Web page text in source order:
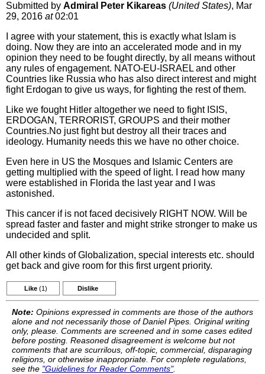
Submitted by Admiral Peter Kikareas (United States), Mar
29, 2016 at02:01
I agree with your statement, this is exactly what Islam is
doing. Now they are into an accelerated mode and in my
opinion they need to be fought directly, by all means without
any rules of engagement. NATO-EU-ISRAEL and other
Countries like Russia who has also direct interest and might
fight Erdogan to give us ways, for fighting the rest of them.
Like we fought Hitler altogether we need to fight ISIS,
ERDOGAN, TERRORIST, GROUPS and their mother
Countries.No just fight but destroy all their traces and
ideology. Humanity needs this we have no other choice.
Even here in US the Mosques and Islamic Centers are
getting multiplied with the speed of light. I read how many
were established in Florida the last year and I was
astonished.
This cancer if is not faced decisively RIGHT NOW. Will be
spread faster and faster and might strike stronger to make us
undecided and split.
All other kinds of Globalization, special interests etc. should
get back and give room for this first urgent priority.
Like (1) Dislike
Note: Opinions expressed in comments are those of the authors
alone and not necessarily those of Daniel Pipes. Original writing
only, please. Comments are screened and in some cases edited
before posting. Reasoned disagreement is welcome but not
comments that are scurrilous, off-topic, commercial, disparaging
religions, or otherwise inappropriate. For complete regulations,
see the "Guidelines for Reader Comments".